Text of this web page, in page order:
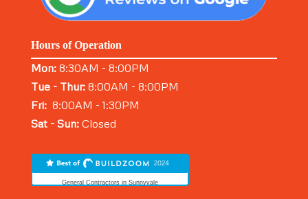
Hours of Operation
Mon:8:30AM - 8:00PM
Tue - Thur:8:00AM - 8:00PM
Fri:8:00AM - 1:30PM
Sat - Sun:Closed
General Contractors in Sunnyvale